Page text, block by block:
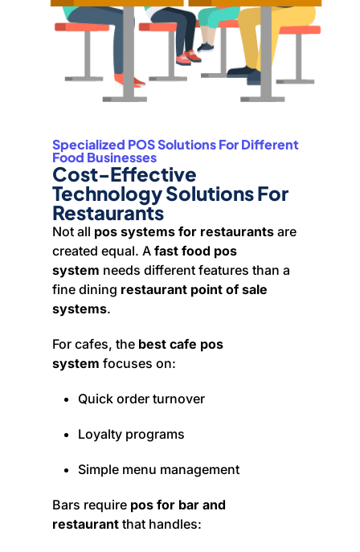
Specialized POS Solutions For Different
Food Businesses
Cost-Effective
Technology Solutions For
Restaurants
Not all pos systems for restaurants are
created equal. A fast food pos
system needs different features than a
fine dining restaurant point of sale
systems.
For cafes, the best cafe pos
system focuses on:
Quick order turnover
Loyalty programs
Simple menu management
Bars require pos for bar and
restaurant that handles: